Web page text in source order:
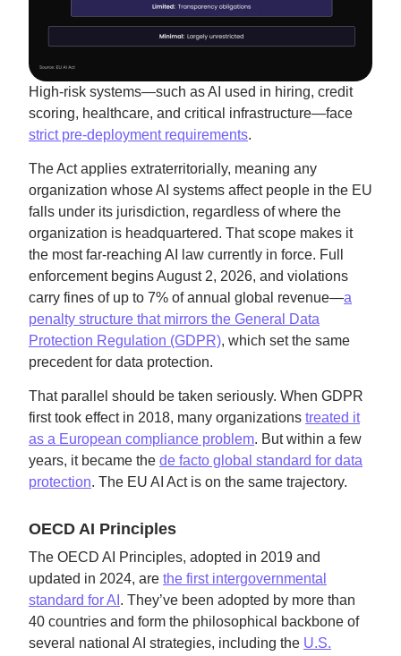
High-risk systems—such as AI used in hiring, credit
scoring, healthcare, and critical infrastructure—face
strict pre-deployment requirements.
The Act applies extraterritorially, meaning any
organization whose AI systems affect people in the EU
falls under its jurisdiction, regardless of where the
organization is headquartered. That scope makes it
the most far-reaching AI law currently in force. Full
enforcement begins August 2, 2026, and violations
carry fines of up to 7% of annual global revenue—a
penalty structure that mirrors the General Data
Protection Regulation (GDPR), which set the same
precedent for data protection.
That parallel should be taken seriously. When GDPR
first took effect in 2018, many organizations treated it
as a European compliance problem. But within a few
years, it became the de facto global standard for data
protection. The EU AI Act is on the same trajectory.
OECD AI Principles
The OECD AI Principles, adopted in 2019 and
updated in 2024, are the first intergovernmental
standard for AI . They’ve been adopted by more than
40 countries and form the philosophical backbone of
several national AI strategies, including the U.S.